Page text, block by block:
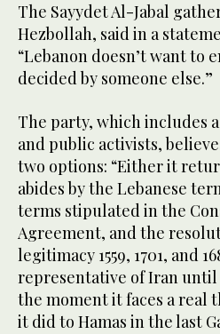
The Sayydet Al-Jabal
Hezbollah, said in a
“Lebanon doesn’t want to
decided by someone else.”
The party, which includes
and public activists,
two options: “Either it
abides by the Lebanese
terms stipulated in the
Agreement, and the
legitimacy 1559, 1701, and
representative of Iran
the moment it faces a real
it did to Hamas in the last